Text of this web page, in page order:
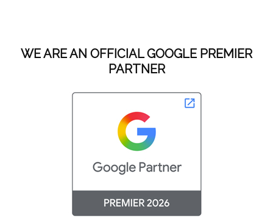
WE ARE AN OFFICIAL GOOGLE PREMIER
PARTNER